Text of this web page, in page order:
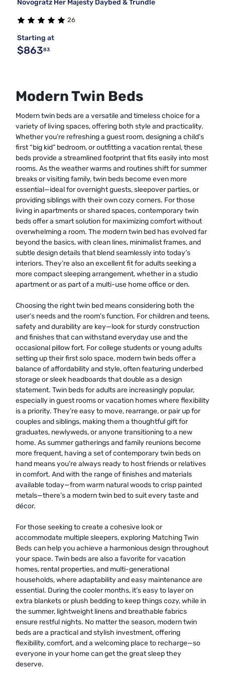
Novogratz Her Majesty Daybed & Trundle
26
Starting at
$86383
Modern Twin Beds
Modern twin beds are a versatile and timeless choice for a
variety of living spaces, offering both style and practicality.
Whether you’re refreshing a guest room, designing a child’s
first “big kid” bedroom, or outfitting a vacation rental, these
beds provide a streamlined footprint that fits easily into most
rooms. As the weather warms and routines shift for summer
breaks or visiting family, twin beds become even more
essential—ideal for overnight guests, sleepover parties, or
providing siblings with their own cozy corners. For those
living in apartments or shared spaces, contemporary twin
beds offer a smart solution for maximizing comfort without
overwhelming a room. The modern twin bed has evolved far
beyond the basics, with clean lines, minimalist frames, and
subtle design details that blend seamlessly into today’s
interiors. They’re also an excellent fit for adults seeking a
more compact sleeping arrangement, whether in a studio
apartment or as part of a multi-use home office or den.
Choosing the right twin bed means considering both the
user’s needs and the room’s function. For children and teens,
safety and durability are key—look for sturdy construction
and finishes that can withstand everyday use and the
occasional pillow fort. For college students or young adults
setting up their first solo space, modern twin beds offer a
balance of affordability and style, often featuring underbed
storage or sleek headboards that double as a design
statement. Twin beds for adults are increasingly popular,
especially in guest rooms or vacation homes where flexibility
is a priority. They’re easy to move, rearrange, or pair up for
couples and siblings, making them a thoughtful gift for
graduates, newlyweds, or anyone transitioning to a new
home. As summer gatherings and family reunions become
more frequent, having a set of contemporary twin beds on
hand means you’re always ready to host friends or relatives
in comfort. And with the range of finishes and materials
available today—from warm natural woods to crisp painted
metals—there’s a modern twin bed to suit every taste and
décor.
For those seeking to create a cohesive look or
accommodate multiple sleepers, exploring Matching Twin
Beds can help you achieve a harmonious design throughout
your space. Twin beds are also a favorite for vacation
homes, rental properties, and multi-generational
households, where adaptability and easy maintenance are
essential. During the cooler months, it’s easy to layer on
extra blankets or plush bedding to keep things cozy, while in
the summer, lightweight linens and breathable fabrics
ensure restful nights. No matter the season, modern twin
beds are a practical and stylish investment, offering
flexibility, comfort, and a welcoming place to recharge—so
everyone in your home can get the great sleep they
deserve.